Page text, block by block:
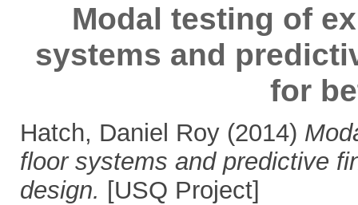
Modal testing of
systems and
for
Hatch, Daniel Roy(2014)
floor systems and predictive
design. [USQ Project]